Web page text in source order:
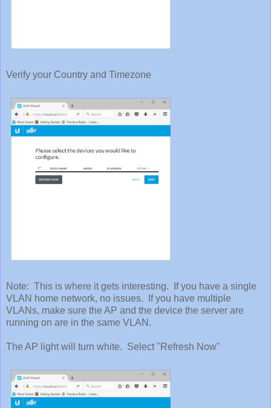
Verify your Country and Timezone
Note: This is where it gets interesting. If you have a single
VLAN home network, no issues. If you have multiple
VLANs, make sure the AP and the device the server are
running on are in the same VLAN.
The AP light will turn white. Select "Refresh Now"